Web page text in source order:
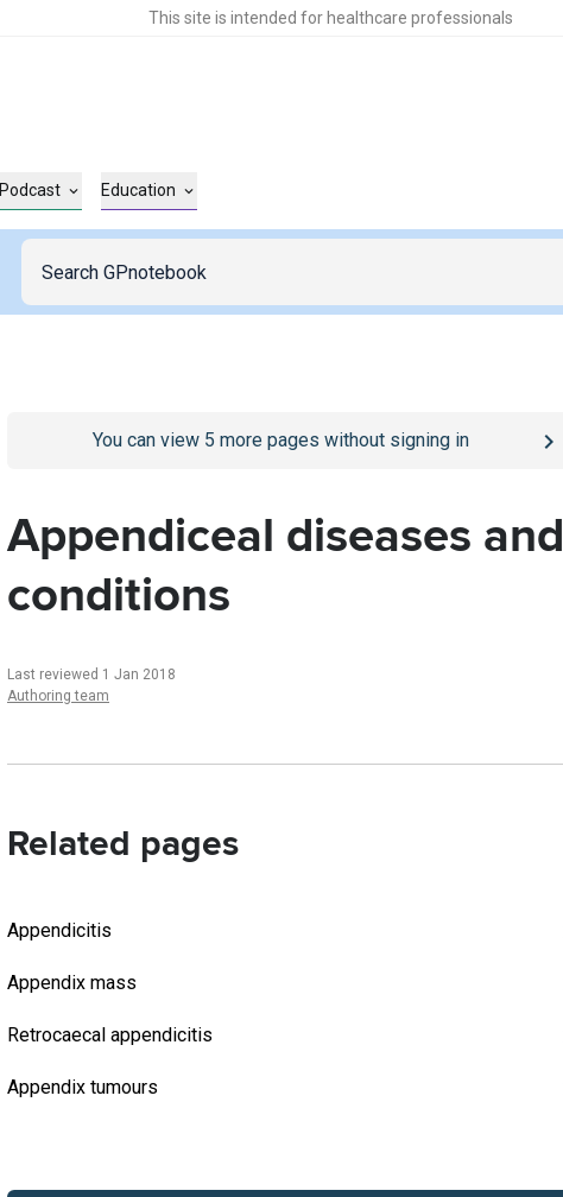
This site is intended for healthcare professionals
Podcast Education
/sign-inpage
You can view 5 more pages without signing in
Appendiceal diseases and
conditions
Last reviewed 1 Jan 2018
Authoring team
Related pages
Appendicitis
Appendix mass
Retrocaecal appendicitis
Appendix tumours